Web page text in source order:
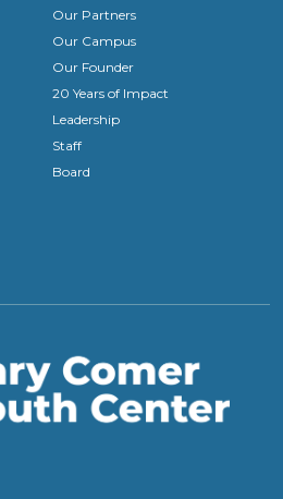
Our Partners
Our Campus
Our Founder
20 Years of Impact
Leadership
Staff
Board